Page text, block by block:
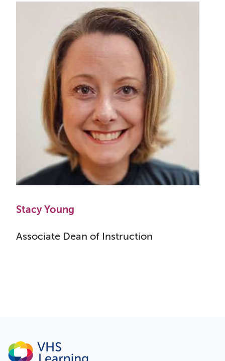
Stacy Young
Associate Dean of Instruction